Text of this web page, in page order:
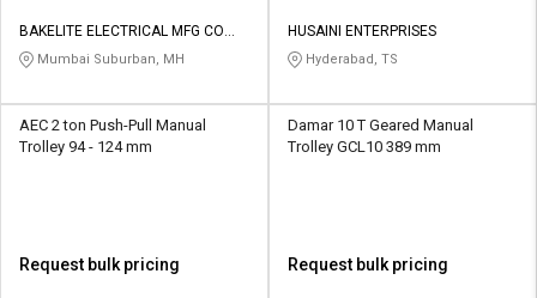
BAKELITE ELECTRICAL MFG CO
PVT LTD
Mumbai Suburban, MH
HUSAINI ENTERPRISES
Hyderabad, TS
AEC 2 ton Push-Pull Manual
Trolley 94 - 124 mm
Request bulk pricing
Damar 10 T Geared Manual
Trolley GCL10 389 mm
Request bulk pricing